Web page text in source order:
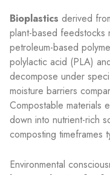
Bioplastics derived
plant-based feedstocks
petroleum-based
polylactic acid (PLA)
decompose under
moisture barriers
Compostable materials
down into nutrient-rich
composting timeframes
Environmental